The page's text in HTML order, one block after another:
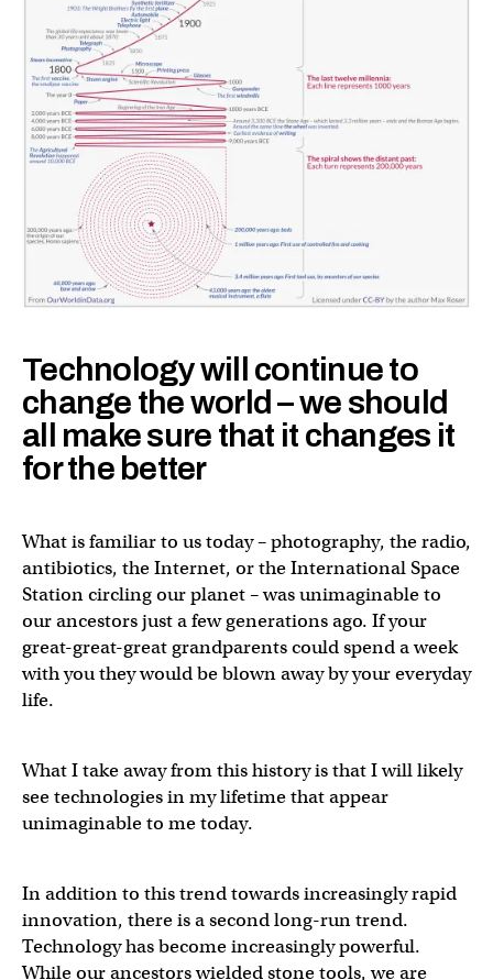
Technology will continue to
change the world – we should
all make sure that it changes it
for the better
What is familiar to us today – photography, the radio,
antibiotics, the Internet, or the International Space
Station circling our planet – was unimaginable to
our ancestors just a few generations ago. If your
great-great-great grandparents could spend a week
with you they would be blown away by your everyday
life.
What I take away from this history is that I will likely
see technologies in my lifetime that appear
unimaginable to me today.
In addition to this trend towards increasingly rapid
innovation, there is a second long-run trend.
Technology has become increasingly powerful.
While our ancestors wielded stone tools, we are